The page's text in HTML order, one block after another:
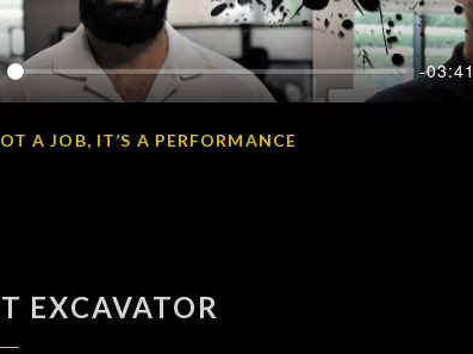
-03:41
A JOB, IT’S A PERFORMANCE
EXCAVATOR